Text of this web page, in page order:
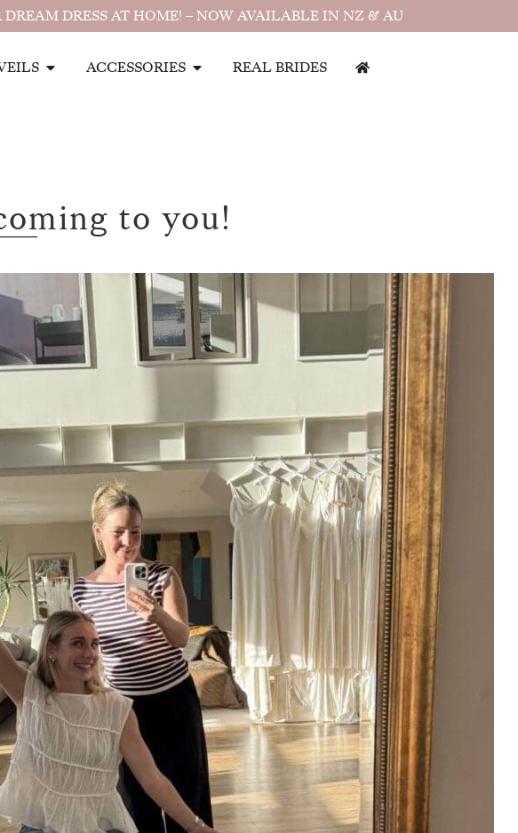
DREAM DRESS AT HOME! – NOW AVAILABLE IN NZ & AU
ACCESSORIES REAL BRIDES
to you!